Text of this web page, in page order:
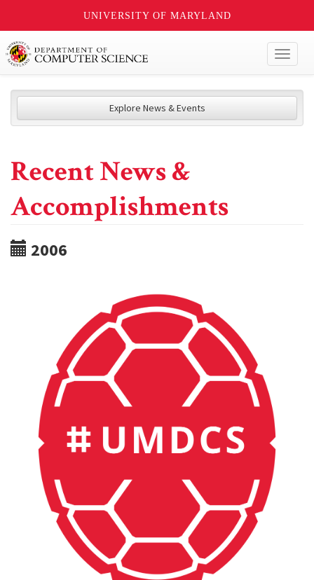
UNIVERSITY OF MARYLAND
Explore News & Events
Recent News &
Accomplishments
2006